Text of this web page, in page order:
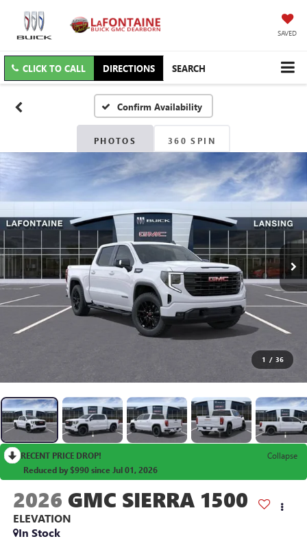
SAVED
CLICK TO CALL DIRECTIONS SEARCH
Confirm Availability
PHOTOS 360 SPIN
1 / 36
RECENT PRICE DROP!
Collapse
Reduced by $990 since Jul 01, 2026
2026 GMC SIERRA 1500
ELEVATION
In Stock